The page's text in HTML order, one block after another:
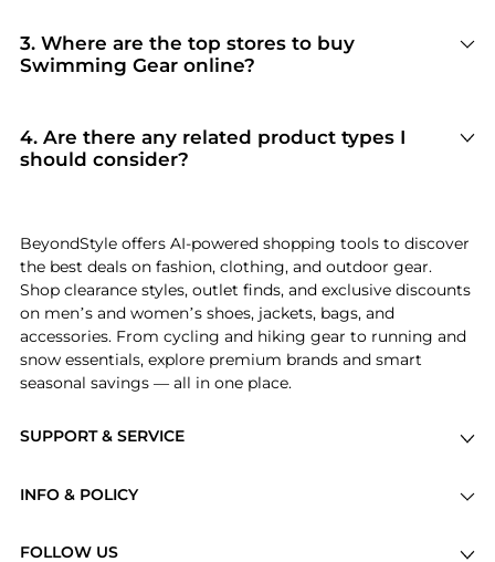
their full collections in our "Top Brands Selling
Swimming Gear"section to see why they are
current shopper favorites.
3. Where are the top stores to buy
Swimming Gear online?
Dick's Sporting Goods. Our"Top Stores"
module highlights verified retailers with the
4. Are there any related product types I
should consider?
section to discover complementary items that
fit your specific needs and lifestyle.
SUPPORT & SERVICE
Brands
INFO & POLICY
FOLLOW US
BeyondStyle offers AI-powered shopping tools to discover
the best deals on fashion, clothing, and outdoor gear.
Shop clearance styles, outlet finds, and exclusive discounts
on men’s and women’s shoes, jackets, bags, and
accessories. From cycling and hiking gear to running and
snow essentials, explore premium brands and smart
seasonal savings — all in one place.